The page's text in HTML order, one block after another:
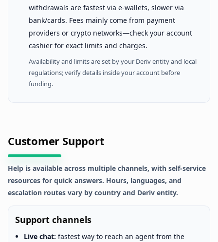
withdrawals are fastest via e-wallets, slower via
bank/cards. Fees mainly come from payment
providers or crypto networks—check your account
cashier for exact limits and charges.
Availability and limits are set by your Deriv entity and local
regulations; verify details inside your account before
funding.
Customer Support
Help is available across multiple channels, with self-service
resources for quick answers. Hours, languages, and
escalation routes vary by country and Deriv entity.
Support channels
Live chat: fastest way to reach an agent from the